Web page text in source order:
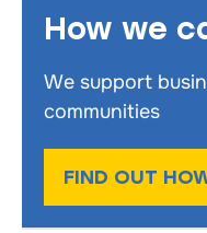
How we
We support
communities
FIND OUT